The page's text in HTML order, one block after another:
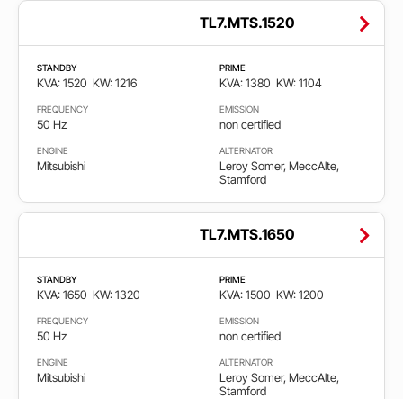
TL7.MTS.1520
STANDBY
KVA: 1520 KW: 1216
PRIME
KVA: 1380 KW: 1104
FREQUENCY
50 Hz
EMISSION
non certified
ENGINE
Mitsubishi
ALTERNATOR
Leroy Somer, MeccAlte,
Stamford
TL7.MTS.1650
STANDBY
KVA: 1650 KW: 1320
PRIME
KVA: 1500 KW: 1200
FREQUENCY
50 Hz
EMISSION
non certified
ENGINE
Mitsubishi
ALTERNATOR
Leroy Somer, MeccAlte,
Stamford